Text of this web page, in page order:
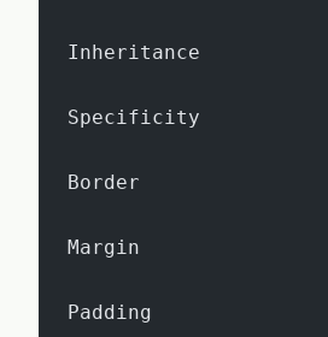
Inheritance
Specificity
Border
Margin
Padding